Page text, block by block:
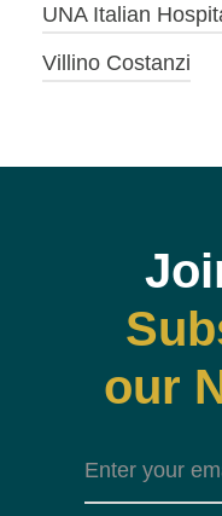
UNA Italian
Villino Costanzi
our